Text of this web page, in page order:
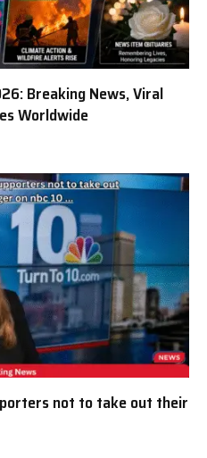
Breaking News, Viral
Worldwide
not to take out their